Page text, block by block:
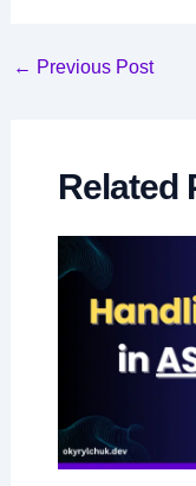
Post
← Previous Post
Related